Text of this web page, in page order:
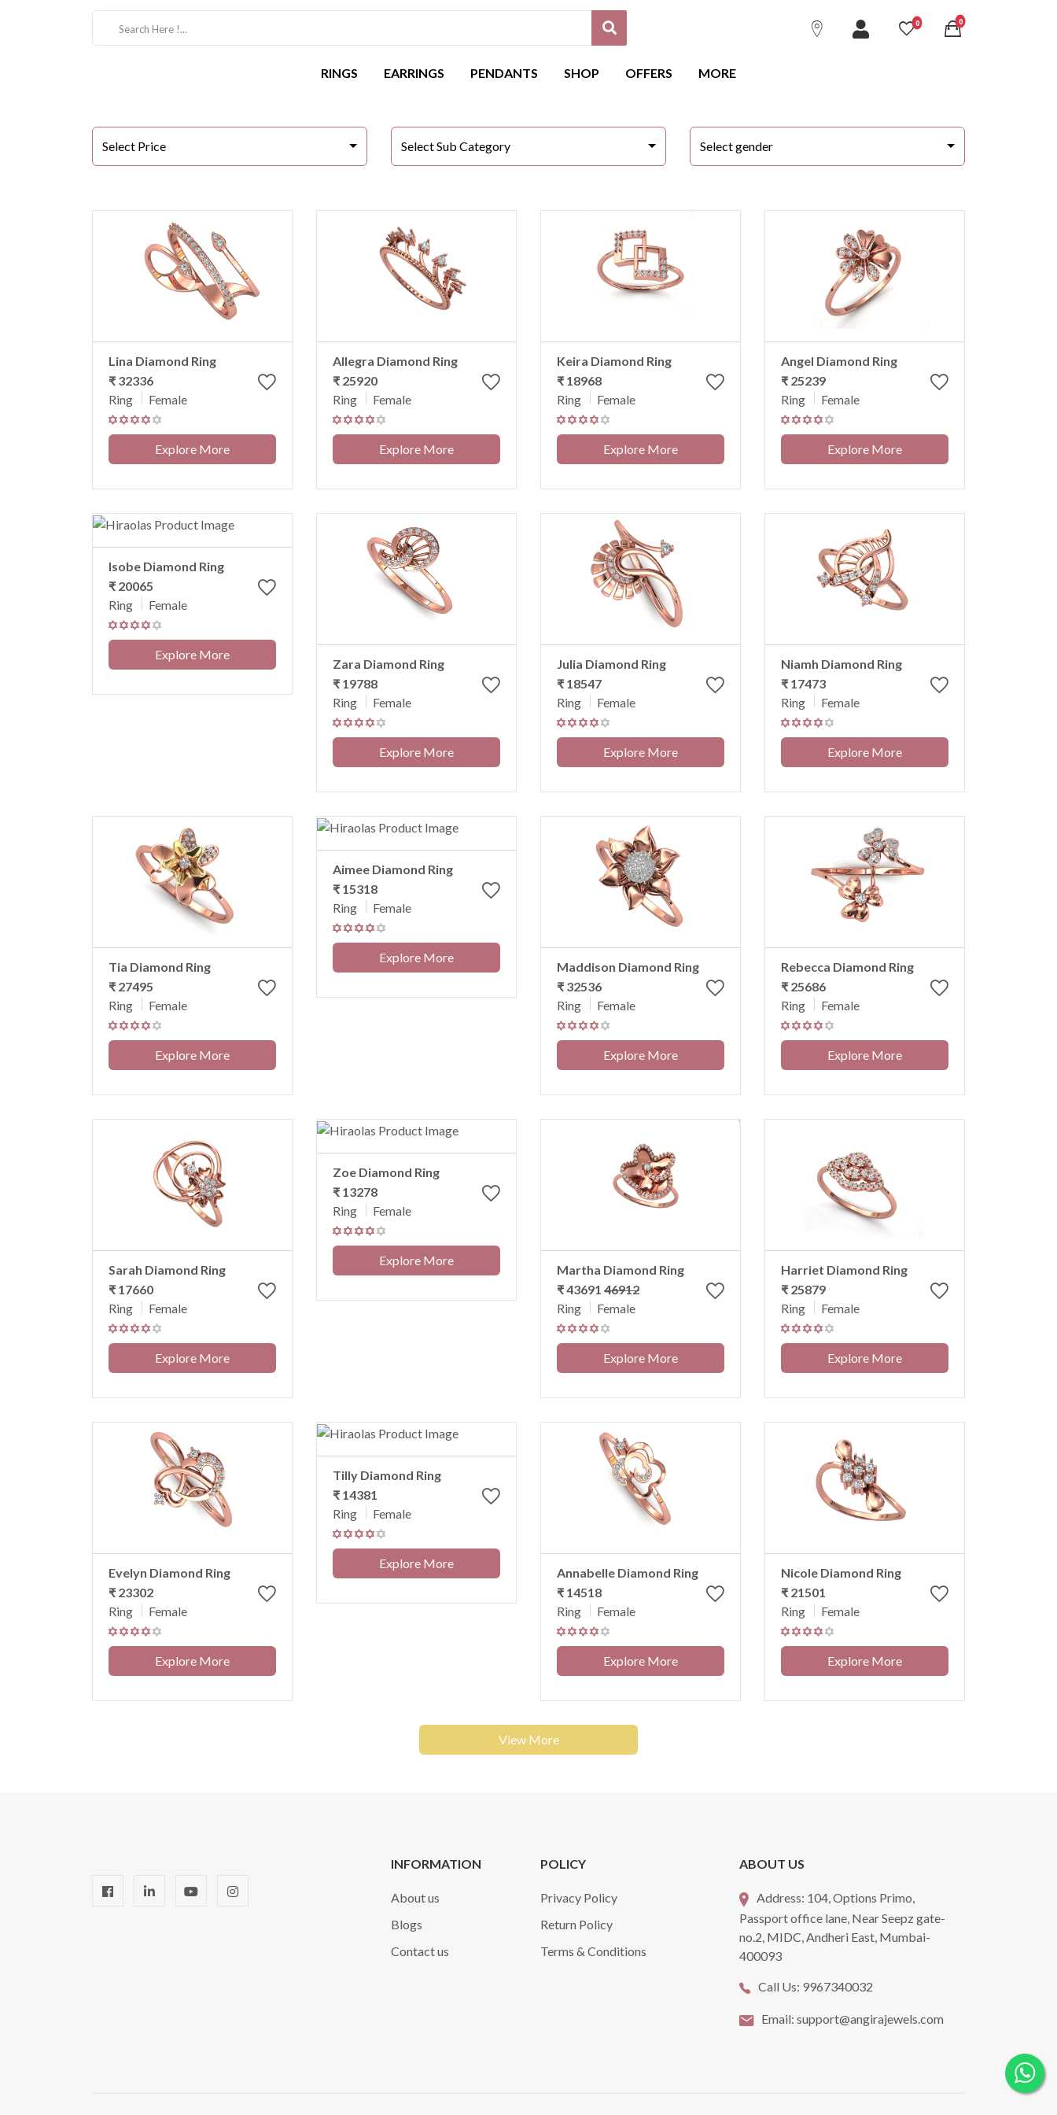
0unread messages
0unread messages
RINGS EARRINGS PENDANTS SHOP OFFERS MORE
Select Price Select Sub Category Select gender
Lina Diamond Ring
₹ 32336
Ring
Female
Explore More
Allegra Diamond Ring
₹ 25920
Ring
Female
Explore More
Keira Diamond Ring
₹ 18968
Ring
Female
Explore More
Angel Diamond Ring
₹ 25239
Ring
Female
Explore More
Isobe Diamond Ring
₹ 20065
Ring
Female
Explore More
Zara Diamond Ring
₹ 19788
Ring
Female
Explore More
Julia Diamond Ring
₹ 18547
Ring
Female
Explore More
Niamh Diamond Ring
₹ 17473
Ring
Female
Explore More
Tia Diamond Ring
₹ 27495
Ring
Female
Explore More
Aimee Diamond Ring
₹ 15318
Ring
Female
Explore More
Maddison Diamond Ring
₹ 32536
Ring
Female
Explore More
Rebecca Diamond Ring
₹ 25686
Ring
Female
Explore More
Sarah Diamond Ring
₹ 17660
Ring
Female
Explore More
Zoe Diamond Ring
₹ 13278
Ring
Female
Explore More
Martha Diamond Ring
₹ 43691 46912
Ring
Female
Explore More
Harriet Diamond Ring
₹ 25879
Ring
Female
Explore More
Evelyn Diamond Ring
₹ 23302
Ring
Female
Explore More
Tilly Diamond Ring
₹ 14381
Ring
Female
Explore More
Annabelle Diamond Ring
₹ 14518
Ring
Female
Explore More
Nicole Diamond Ring
₹ 21501
Ring
Female
Explore More
View More
INFORMATION
About us
Blogs
Contact us
POLICY
Privacy Policy
Return Policy
Terms & Conditions
ABOUT US
Address: 104, Options Primo,
Passport office lane, Near Seepz gate-
no.2, MIDC, Andheri East, Mumbai-
400093
Call Us: 9967340032
Email: support@angirajewels.com